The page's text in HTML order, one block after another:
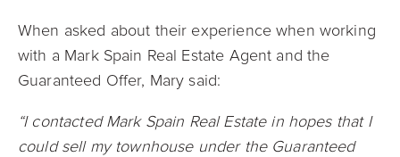
When asked about their experience when working
with a Mark Spain Real Estate Agent and the
Guaranteed Offer, Mary said:
“I contacted Mark Spain Real Estate in hopes that I
could sell my townhouse under the Guaranteed